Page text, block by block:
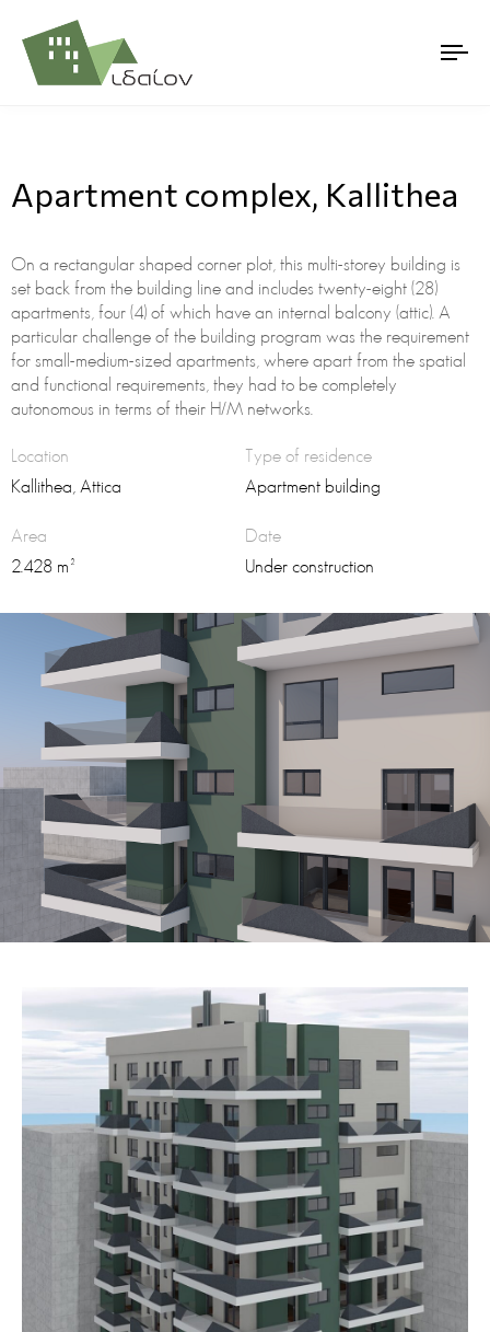
Apartment complex, Kallithea
On a rectangular shaped corner plot, this multi-storey building is
set back from the building line and includes twenty-eight (28)
apartments, four (4) of which have an internal balcony (attic). A
particular challenge of the building program was the requirement
for small-medium-sized apartments, where apart from the spatial
and functional requirements, they had to be completely
autonomous in terms of their Η/Μ networks.
Location
Kallithea, Attica
Type of residence
Apartment building
Area
2.428 m²
Date
Under construction